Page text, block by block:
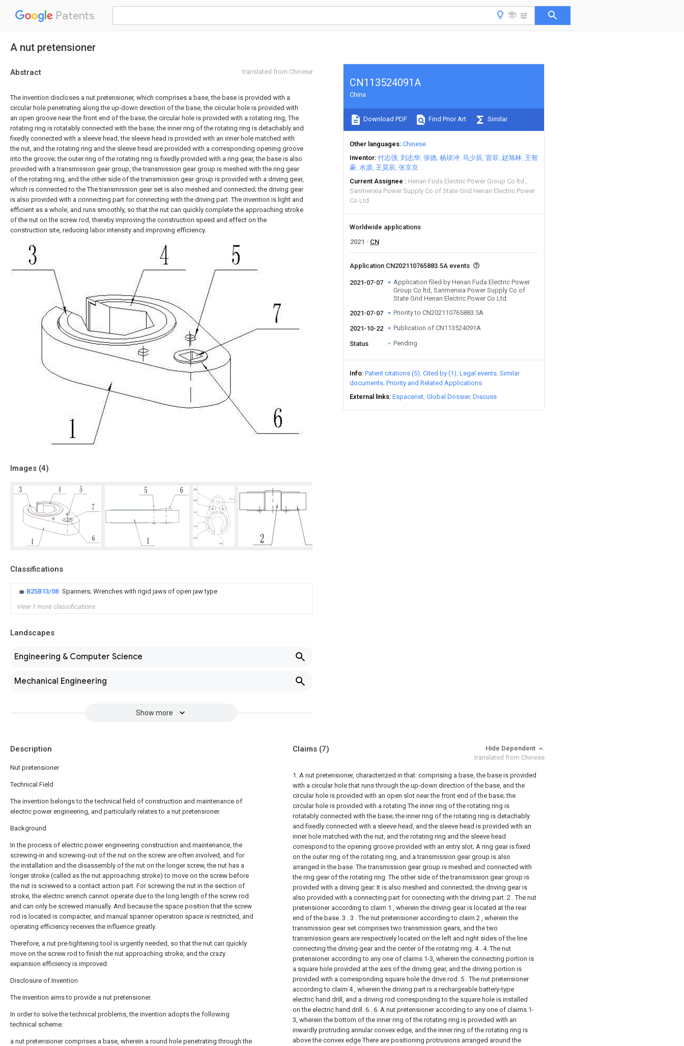
Patents
A nut pretensioner
Abstract translated from Chinese
The invention discloses a nut pretensioner, which comprises a base, the base is provided with a
circular hole penetrating along the up-down direction of the base, the circular hole is provided with
an open groove near the front end of the base; the circular hole is provided with a rotating ring, The
rotating ring is rotatably connected with the base; the inner ring of the rotating ring is detachably and
fixedly connected with a sleeve head, the sleeve head is provided with an inner hole matched with
the nut, and the rotating ring and the sleeve head are provided with a corresponding opening groove
into the groove; the outer ring of the rotating ring is fixedly provided with a ring gear, the base is also
provided with a transmission gear group, the transmission gear group is meshed with the ring gear
of the rotating ring, and the other side of the transmission gear group is provided with a driving gear,
which is connected to the The transmission gear set is also meshed and connected; the driving gear
is also provided with a connecting part for connecting with the driving part. The invention is light and
efficient as a whole, and runs smoothly, so that the nut can quickly complete the approaching stroke
of the nut on the screw rod, thereby improving the construction speed and effect on the
construction site, reducing labor intensity and improving efficiency.
Images (4)
Classifications
B25B13/08 Spanners; Wrenches with rigid jaws of open jaw type
View 1 more classifications
Landscapes
Engineering & Computer Science
Mechanical Engineering
Show more
CN113524091A
China
Download PDF Find Prior Art Similar
Other languages Chinese
Inventor 付志强 刘志华 张德 杨琰冲 马少辰 宣菲 赵旭林 王智
豪 水源 王昊辰 张京京
Current Assignee
Henan Fuda Electric Power Group Co ltd
Sanmenxia Power Supply Co of State Grid Henan Electric Power
Co Ltd
Worldwide applications
2021
CN
Application CN202110765883.5A events
2021-07-07
Application filed by Henan Fuda Electric Power
Group Co ltd, Sanmenxia Power Supply Co of
State Grid Henan Electric Power Co Ltd
2021-07-07
Priority to CN202110765883.5A
2021-10-22 Publication of CN113524091A
Status Pending
Info Patent citations (5) Cited by (1) Legal events Similar
documents Priority and Related Applications
External links Espacenet Global Dossier Discuss
Description
Nut pretensioner
Technical Field
The invention belongs to the technical field of construction and maintenance of
electric power engineering, and particularly relates to a nut pretensioner.
Background
In the process of electric power engineering construction and maintenance, the
screwing-in and screwing-out of the nut on the screw are often involved, and for
the installation and the disassembly of the nut on the longer screw, the nut has a
longer stroke (called as the nut approaching stroke) to move on the screw before
the nut is screwed to a contact action part. For screwing the nut in the section of
stroke, the electric wrench cannot operate due to the long length of the screw rod
and can only be screwed manually. And because the space position that the screw
rod is located is compacter, and manual spanner operation space is restricted, and
operating efficiency receives the influence greatly.
Therefore, a nut pre-tightening tool is urgently needed, so that the nut can quickly
move on the screw rod to finish the nut approaching stroke, and the crazy
expansion efficiency is improved.
Disclosure of Invention
The invention aims to provide a nut pretensioner.
In order to solve the technical problems, the invention adopts the following
technical scheme:
a nut pretensioner comprises a base, wherein a round hole penetrating through the
Claims (7)
Hide Dependent
translated from Chinese
1. A nut pretensioner, characterized in that: comprising a base, the base is provided
with a circular hole that runs through the up-down direction of the base, and the
circular hole is provided with an open slot near the front end of the base; the
circular hole is provided with a rotating The inner ring of the rotating ring is
rotatably connected with the base; the inner ring of the rotating ring is detachably
and fixedly connected with a sleeve head, and the sleeve head is provided with an
inner hole matched with the nut, and the rotating ring and the sleeve head
correspond to the opening groove provided with an entry slot; A ring gear is fixed
on the outer ring of the rotating ring, and a transmission gear group is also
arranged in the base. The transmission gear group is meshed and connected with
the ring gear of the rotating ring. The other side of the transmission gear group is
provided with a driving gear. It is also meshed and connected; the driving gear is
also provided with a connecting part for connecting with the driving part. 2 . The nut
pretensioner according to claim 1 , wherein the driving gear is located at the rear
end of the base. 3 . 3 . The nut pretensioner according to claim 2 , wherein the
transmission gear set comprises two transmission gears, and the two
transmission gears are respectively located on the left and right sides of the line
connecting the driving gear and the center of the rotating ring. 4 . 4. The nut
pretensioner according to any one of claims 1-3, wherein the connecting portion is
a square hole provided at the axis of the driving gear, and the driving portion is
provided with a corresponding square hole the drive rod. 5 . The nut pretensioner
according to claim 4 , wherein the driving part is a rechargeable battery-type
electric hand drill, and a driving rod corresponding to the square hole is installed
on the electric hand drill. 6 . 6. A nut pretensioner according to any one of claims 1-
3, wherein the bottom of the inner ring of the rotating ring is provided with an
inwardly protruding annular convex edge, and the inner ring of the rotating ring is
above the convex edge There are positioning protrusions arranged around the